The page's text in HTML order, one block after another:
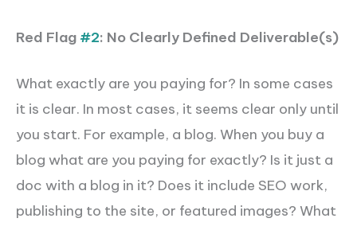
Red Flag #2: No Clearly Defined Deliverable(s)
What exactly are you paying for? In some cases
it is clear. In most cases, it seems clear only until
you start. For example, a blog. When you buy a
blog what are you paying for exactly? Is it just a
doc with a blog in it? Does it include SEO work,
publishing to the site, or featured images? What